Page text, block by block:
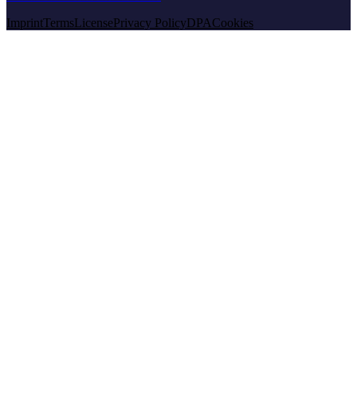
ImprintTermsLicensePrivacy PolicyDPACookies